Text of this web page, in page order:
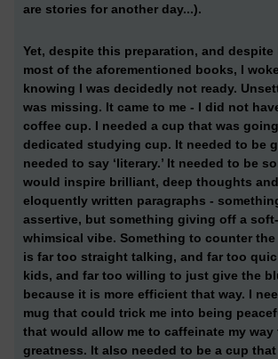
are stories for another day...).
Yet, despite this preparation, and despite
most of the aforementioned books, I
knowing I was decidedly not ready.
was missing. It came to me - I did not
coffee cup. I needed a cup that was
dedicated studying cup. It needed to be
needed to say ‘literary.’ It needed to be
would inspire brilliant, deep thoughts
eloquently written paragraphs -
assertive, but something giving off a
whimsical vibe. Something to counter
is far too straight talking, and far too
kids, and far too willing to just give the
because it is more efficient that way. I
mug that could trick me into being
that would allow me to caffeinate my way
greatness. It also needed to be a cup that